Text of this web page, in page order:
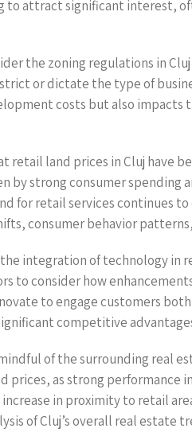
to attract significant interest,
the zoning regulations in
or dictate the type of
costs but also impacts
retail land prices in Cluj have
by strong consumer spending
for retail services continues
consumer behavior
integration of technology in
to consider how
to engage customers
competitive
of the surrounding real
prices, as strong performance
in proximity to retail
of Cluj’s overall real